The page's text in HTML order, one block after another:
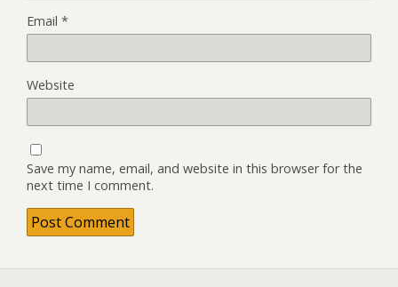
Email *
Website
Save my name, email, and website in this browser for the
next time I comment.